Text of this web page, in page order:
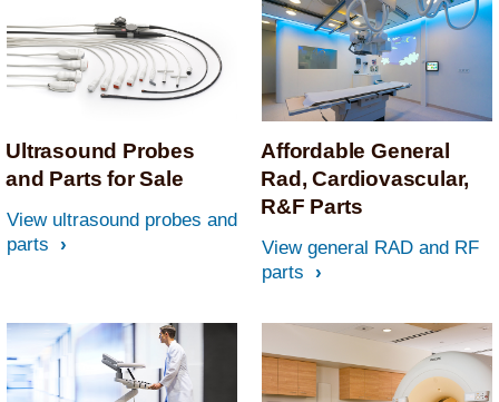
Ultrasound Probes
and Parts for Sale
View ultrasound probes and
parts
Affordable General
Rad, Cardiovascular,
R&F Parts
View general RAD and RF
parts